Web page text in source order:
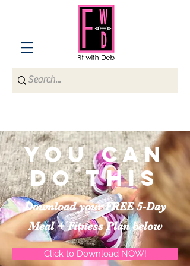
You can
do this
Download your FREE 5-Day
Meal + Fitness Plan below
Click to Download NOW!